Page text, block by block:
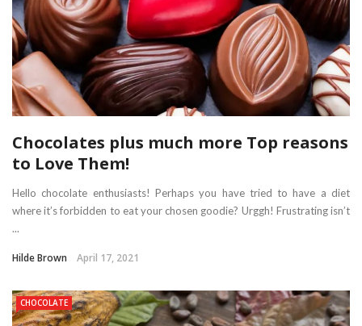
Chocolates plus much more Top reasons
to Love Them!
Hello chocolate enthusiasts! Perhaps you have tried to have a diet
where it’s forbidden to eat your chosen goodie? Urggh! Frustrating isn’t
...
Hilde Brown April 17, 2021
CHOCOLATE